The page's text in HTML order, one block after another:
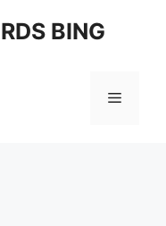
BING
Menu